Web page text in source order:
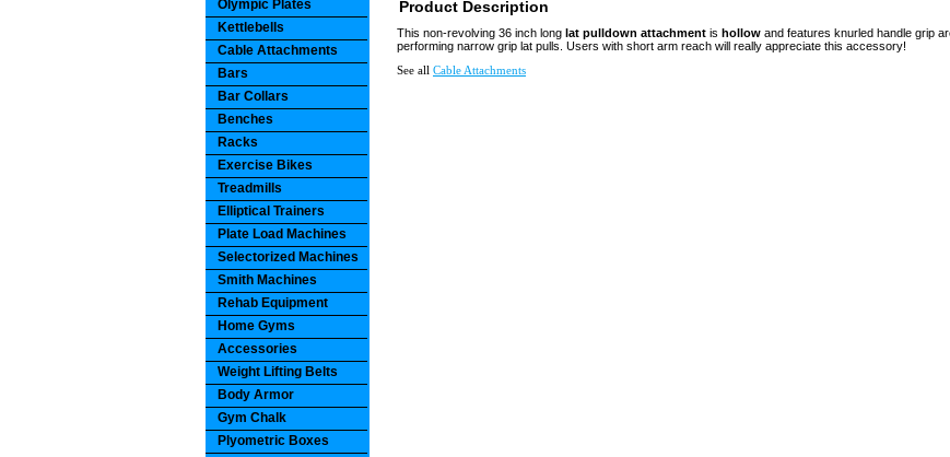
Product Description
This non-revolving 36 inch long lat pulldown attachment is hollow and features knurled handle grip
performing narrow grip lat pulls. Users with short arm reach will really appreciate this accessory!
See all Cable Attachments
Olympic Plates
Kettlebells
Cable Attachments
Bars
Bar Collars
Benches
Racks
Exercise Bikes
Treadmills
Elliptical Trainers
Plate Load Machines
Selectorized Machines
Smith Machines
Rehab Equipment
Home Gyms
Accessories
Weight Lifting Belts
Body Armor
Gym Chalk
Plyometric Boxes